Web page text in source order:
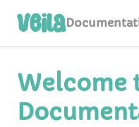
Veila
Welcome